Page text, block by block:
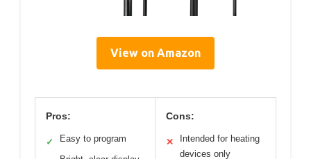
View on Amazon
Pros:
✓ Easy to program
Cons:
✕
Intended for heating
devices only